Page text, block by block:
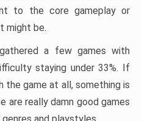
to the core gameplay or
might be.
a few games with
staying under 33%. If
the game at all, something is
are really damn good games